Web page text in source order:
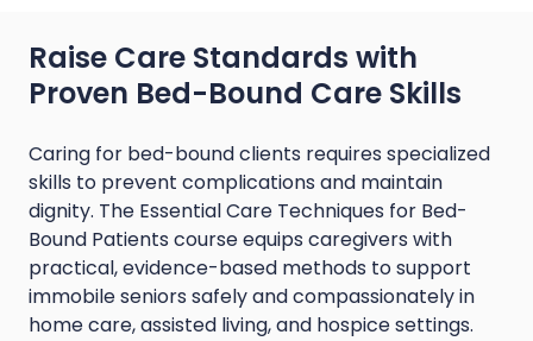
Raise Care Standards with
Proven Bed-Bound Care Skills
Caring for bed-bound clients requires specialized
skills to prevent complications and maintain
dignity. The Essential Care Techniques for Bed-
Bound Patients course equips caregivers with
practical, evidence-based methods to support
immobile seniors safely and compassionately in
home care, assisted living, and hospice settings.